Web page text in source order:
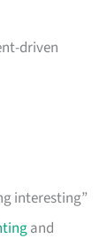
driven
interesting”
and